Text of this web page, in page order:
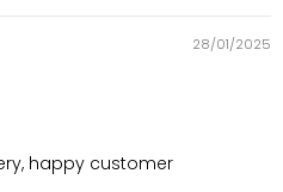
28/01/2025
happy customer